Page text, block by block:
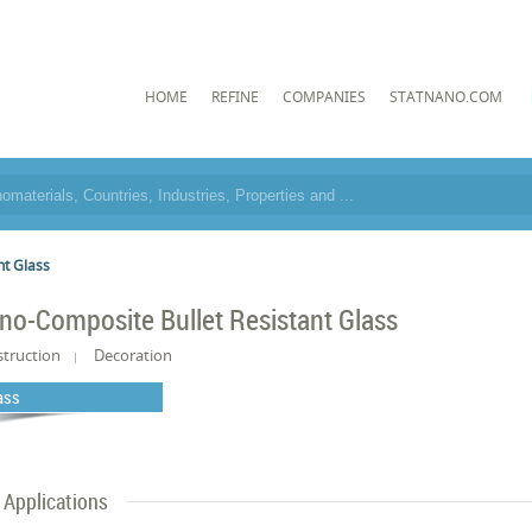
HOME REFINE COMPANIES STATNANO.COM
Glass
Composite Bullet Resistant Glass
Decoration
Applications